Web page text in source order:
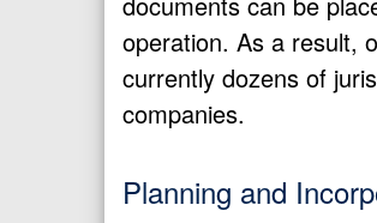
operation. As a result,
currently dozens of
companies.
Planning and